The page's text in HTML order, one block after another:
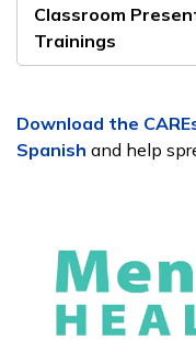
Classroom
Trainings
Download the
Spanish and help